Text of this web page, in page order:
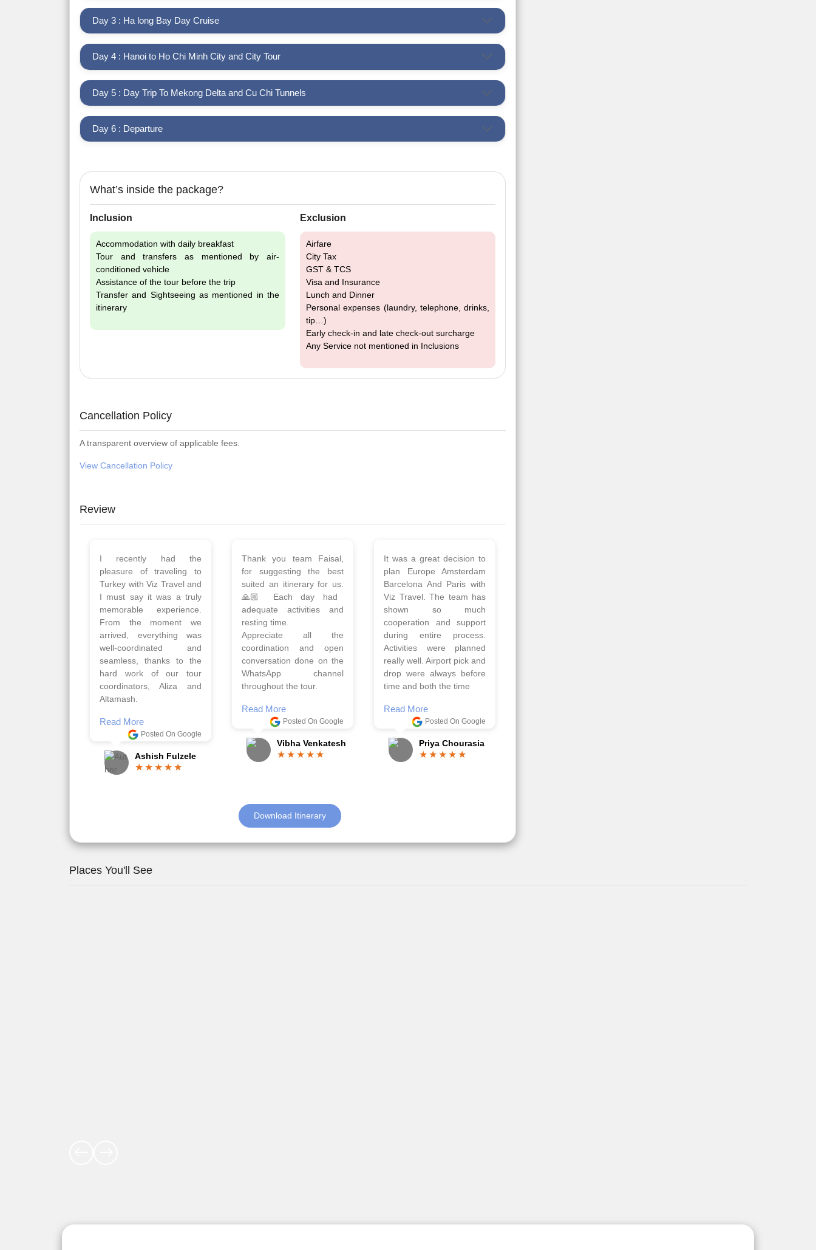
Day 3 : Ha long Bay Day Cruise
Day 4 : Hanoi to Ho Chi Minh City and City Tour
Day 5 : Day Trip To Mekong Delta and Cu Chi Tunnels
Day 6 : Departure
What’s inside the package?
Inclusion
Accommodation with daily breakfast
Tour and transfers as mentioned by air-
conditioned vehicle
Assistance of the tour before the trip
Transfer and Sightseeing as mentioned in the
itinerary
Exclusion
Airfare
City Tax
GST & TCS
Visa and Insurance
Lunch and Dinner
Personal expenses (laundry, telephone, drinks,
tip…)
Early check-in and late check-out surcharge
Any Service not mentioned in Inclusions
Cancellation Policy
A transparent overview of applicable fees.
View Cancellation Policy
Review
Planned 8days trip to
Turkey with Viz travels.
Overall it was a good trip.
Qadir, Altamash and
Faizal helped us to plan
the complete trip and
gave us flexibility to make
booking as per our
requirements.
Read More
Romil Jain
We had a wonderful tour
of Amsterdam,
Copenhagen, Warsaw,
krakow,Athens, Santorini
& Mykonos organised by
viz travels. The tour was
very well organised by
Sharuk, Faisal and the viz
travels team. Because of
viz travel, it went on very
well and made this tour
Read More
Gopala Krishna
Thank you so much Viz
travel team. I had a
wonderful 7 days trip in
Azerbaijan.
Everything was perfectly
planned and executed.
The hotels were very
good. Our Driver\Guide
Ilkcin was fabulous.
Read More
Anjum Khoja
Download Itinerary
Places You'll See